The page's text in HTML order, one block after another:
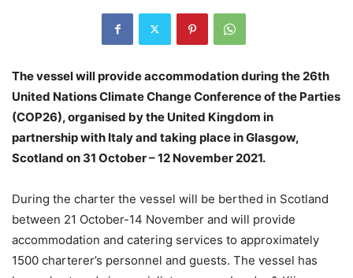
The vessel will provide accommodation during the 26th
United Nations Climate Change Conference of the Parties
(COP26), organised by the United Kingdom in
partnership with Italy and taking place in Glasgow,
Scotland on 31 October – 12 November 2021.
During the charter the vessel will be berthed in Scotland
between 21 October-14 November and will provide
accommodation and catering services to approximately
1500 charterer’s personnel and guests. The vessel has